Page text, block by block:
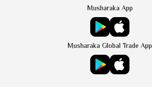
Musharaka App
Musharaka Global Trade App